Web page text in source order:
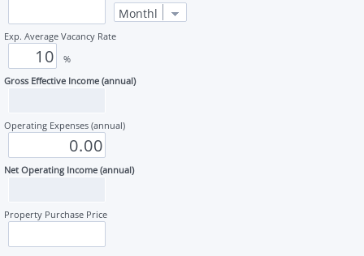
Exp. Average Vacancy Rate
%
Gross Effective Income (annual)
Operating Expenses (annual)
Net Operating Income (annual)
Property Purchase Price